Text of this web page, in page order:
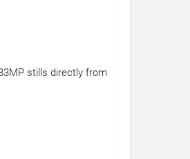
stills directly from